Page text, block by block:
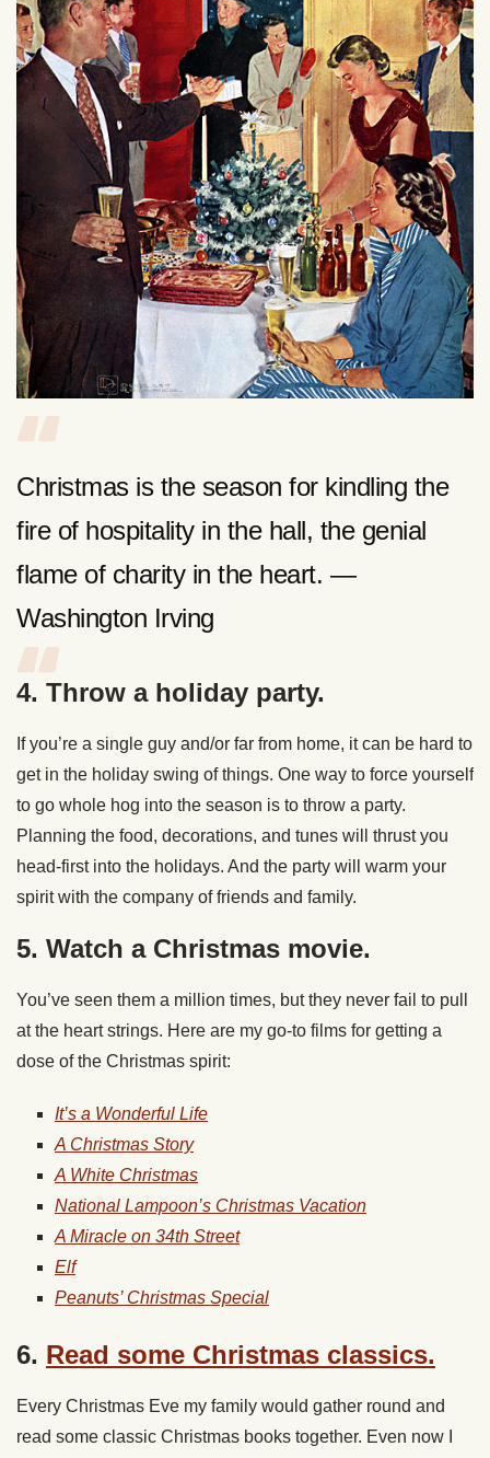
Christmas is the season for kindling the
fire of hospitality in the hall, the genial
flame of charity in the heart. —
Washington Irving
4. Throw a holiday party.
If you’re a single guy and/or far from home, it can be hard to
get in the holiday swing of things. One way to force yourself
to go whole hog into the season is to throw a party.
Planning the food, decorations, and tunes will thrust you
head-first into the holidays. And the party will warm your
spirit with the company of friends and family.
5. Watch a Christmas movie.
You’ve seen them a million times, but they never fail to pull
at the heart strings. Here are my go-to films for getting a
dose of the Christmas spirit:
It’s a Wonderful Life
A Christmas Story
A White Christmas
National Lampoon’s Christmas Vacation
A Miracle on 34th Street
Elf
Peanuts’ Christmas Special
6. Read some Christmas classics.
Every Christmas Eve my family would gather round and
read some classic Christmas books together. Even now I